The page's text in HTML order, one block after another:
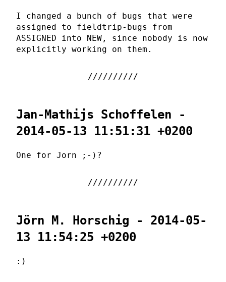
I changed a bunch of bugs that were
assigned to fieldtrip-bugs from
ASSIGNED into NEW, since nobody is now
explicitly working on them.
Jan-Mathijs Schoffelen -
2014-05-13 11:51:31 +0200
One for Jorn ;-)?
Jörn M. Horschig - 2014-05-
13 11:54:25 +0200
:)